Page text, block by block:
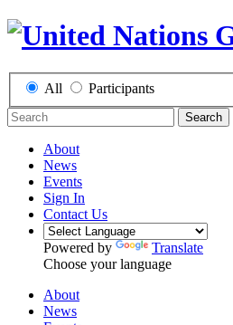
All Participants
Search
About
News
Events
Sign In
Contact Us
Powered by
Translate
Choose your language
About
News